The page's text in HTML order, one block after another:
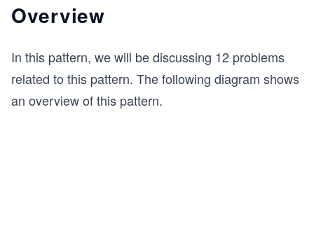
Overview
In this pattern, we will be discussing 12 problems
related to this pattern. The following diagram shows
an overview of this pattern.